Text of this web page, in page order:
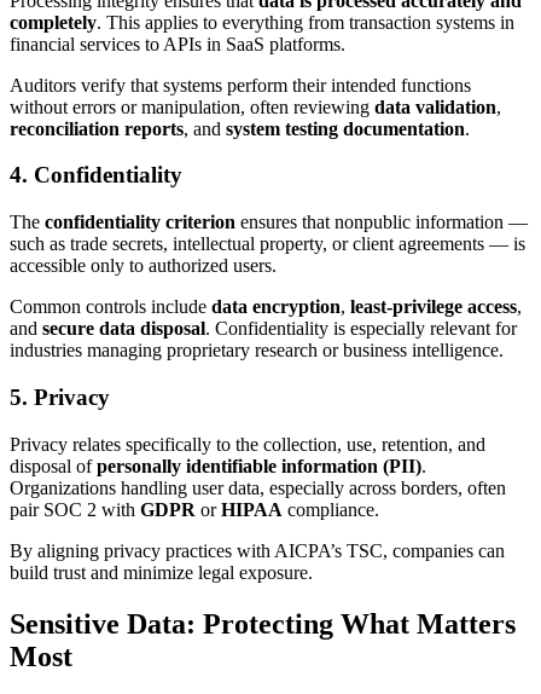
completely. This applies to everything from transaction systems in
financial services to APIs in SaaS platforms.
Auditors verify that systems perform their intended functions
without errors or manipulation, often reviewing data validation,
reconciliation reports, and system testing documentation.
4. Confidentiality
The confidentiality criterion ensures that nonpublic information —
such as trade secrets, intellectual property, or client agreements — is
accessible only to authorized users.
Common controls include data encryption, least-privilege access,
and secure data disposal. Confidentiality is especially relevant for
industries managing proprietary research or business intelligence.
5. Privacy
Privacy relates specifically to the collection, use, retention, and
disposal ofpersonally identifiable information (PII).
Organizations handling user data, especially across borders, often
pair SOC 2 with GDPR orHIPAA compliance.
By aligning privacy practices with AICPA’s TSC, companies can
build trust and minimize legal exposure.
Sensitive Data: Protecting What Matters
Most